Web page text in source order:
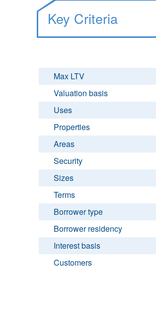
Key Criteria
Max LTV
Valuation basis
Uses
Properties
Areas
Security
Sizes
Terms
Borrower type
Borrower residency
Interest basis
Customers